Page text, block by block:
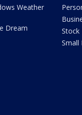
Weather
Dream
Stock
Small